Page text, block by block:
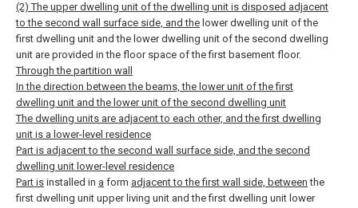
(2) The upper dwelling unit of the dwelling unit is disposed adjacent
to the second wall surface side, and the lower dwelling unit of the
first dwelling unit and the lower dwelling unit of the second dwelling
unit are provided in the floor space of the first basement floor.
Through the partition wall
In the direction between the beams, the lower unit of the first
dwelling unit and the lower unit of the second dwelling unit
The dwelling units are adjacent to each other, and the first dwelling
unit is a lower-level residence
Part is adjacent to the second wall surface side, and the second
dwelling unit lower-level residence
Part is installed in a form adjacent to the first wall side, between the
first dwelling unit upper living unit and the first dwelling unit lower